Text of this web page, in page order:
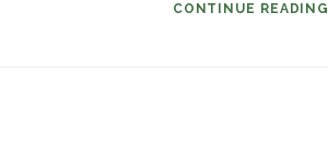
CONTINUE READING